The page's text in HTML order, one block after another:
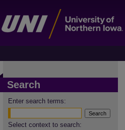
Search
Enter search terms:
Select context to search: